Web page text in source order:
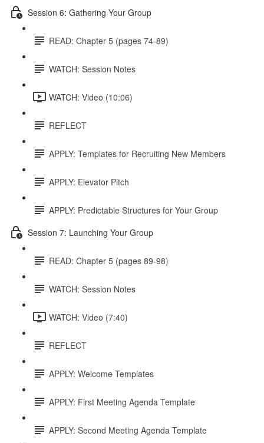
Session 6: Gathering Your Group
READ: Chapter 5 (pages 74-89)
WATCH: Session Notes
WATCH: Video (10:06)
REFLECT
APPLY: Templates for Recruiting New Members
APPLY: Elevator Pitch
APPLY: Predictable Structures for Your Group
Session 7: Launching Your Group
READ: Chapter 5 (pages 89-98)
WATCH: Session Notes
WATCH: Video (7:40)
REFLECT
APPLY: Welcome Templates
APPLY: First Meeting Agenda Template
APPLY: Second Meeting Agenda Template